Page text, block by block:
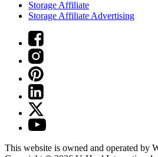
Storage Affiliate
Storage Affiliate Advertising
This website is owned and operated by